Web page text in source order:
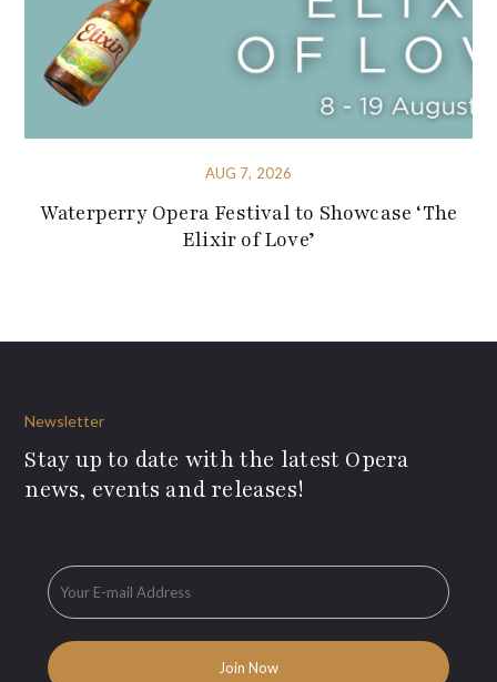
AUG 7, 2026
Waterperry Opera Festival to Showcase ‘The
Elixir of Love’
Newsletter
Stay up to date with the latest Opera
news, events and releases!